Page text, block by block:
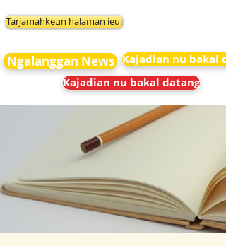
Tarjamahkeun halaman ieu:
Ngalanggan News Kajadian nu bakal
Kajadian nu bakal datang